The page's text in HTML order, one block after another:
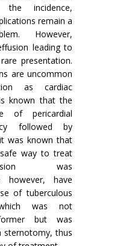
incidence,
remain a
However,
leading to
presentation.
are uncommon
as cardiac
known that the
of pericardial
followed by
was known that
way to treat
was
however, have
of tuberculous
was not
but was
sternotomy, thus